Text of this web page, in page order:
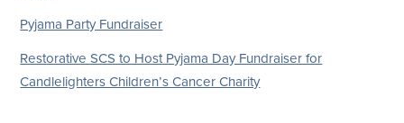
Pyjama Party Fundraiser
Restorative SCS to Host Pyjama Day Fundraiser for
Candlelighters Children’s Cancer Charity